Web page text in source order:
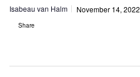
Isabeau van Halm November 14, 2022
Share